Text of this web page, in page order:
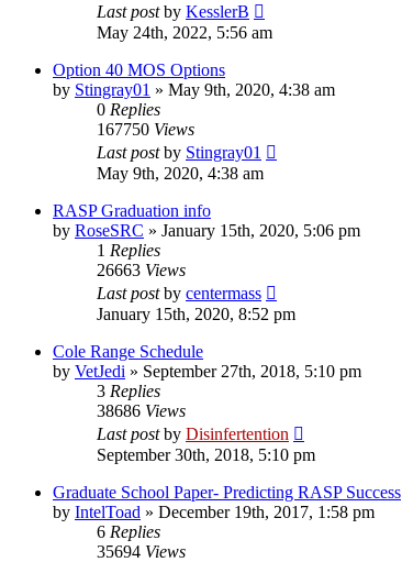
Last postby KesslerB
May 24th, 2022, 5:56 am
Option 40 MOS Options
by Stingray01 » May 9th, 2020, 4:38 am
0 Replies
167750 Views
Last postby Stingray01
May 9th, 2020, 4:38 am
RASP Graduation info
by RoseSRC » January 15th, 2020, 5:06 pm
1 Replies
26663 Views
Last postby centermass
January 15th, 2020, 8:52 pm
Cole Range Schedule
by VetJedi » September 27th, 2018, 5:10 pm
3 Replies
38686 Views
Last postby Disinfertention
September 30th, 2018, 5:10 pm
Graduate School Paper- Predicting RASP Success
by IntelToad » December 19th, 2017, 1:58 pm
6 Replies
35694 Views